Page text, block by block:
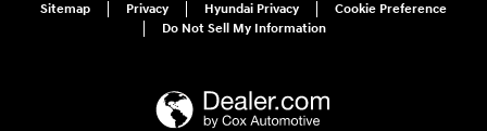
Sitemap Privacy Hyundai Privacy
Cookie Preference
Do Not Sell My Information